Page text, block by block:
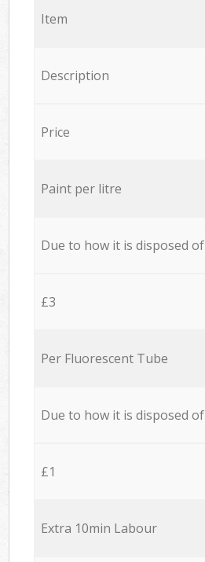
Item
Description
Price
Paint per litre
Due to how it is disposed of
£3
Per Fluorescent Tube
Due to how it is disposed of
£1
Extra 10min Labour